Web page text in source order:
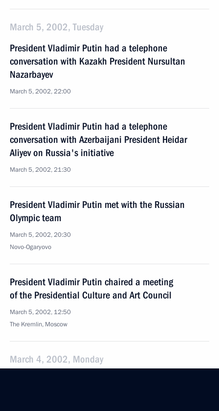
March 5, 2002, Tuesday
President Vladimir Putin had a telephone
conversation with Kazakh President Nursultan
Nazarbayev
March 5, 2002, 22:00
President Vladimir Putin had a telephone
conversation with Azerbaijani President Heidar
Aliyev on Russia's initiative
March 5, 2002, 21:30
President Vladimir Putin met with the Russian
Olympic team
March 5, 2002, 20:30
Novo-Ogaryovo
President Vladimir Putin chaired a meeting
of the Presidential Culture and Art Council
March 5, 2002, 12:50
The Kremlin, Moscow
March 4, 2002, Monday